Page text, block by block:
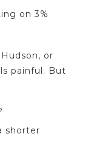
on 3%
or
painful. But
shorter